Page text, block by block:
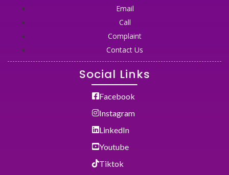
Email
Call
Complaint
Contact Us
Social Links
Facebook
Instagram
LinkedIn
Youtube
Tiktok